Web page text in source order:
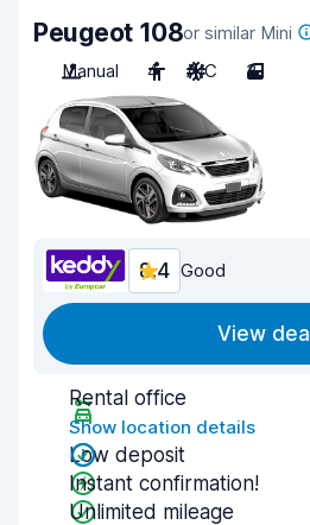
Peugeot 108or similar Mini
Manual
4 A/C 3
8.4 Good
View deal
Rental office
Show location details
Low deposit
Instant confirmation!
Unlimited mileage